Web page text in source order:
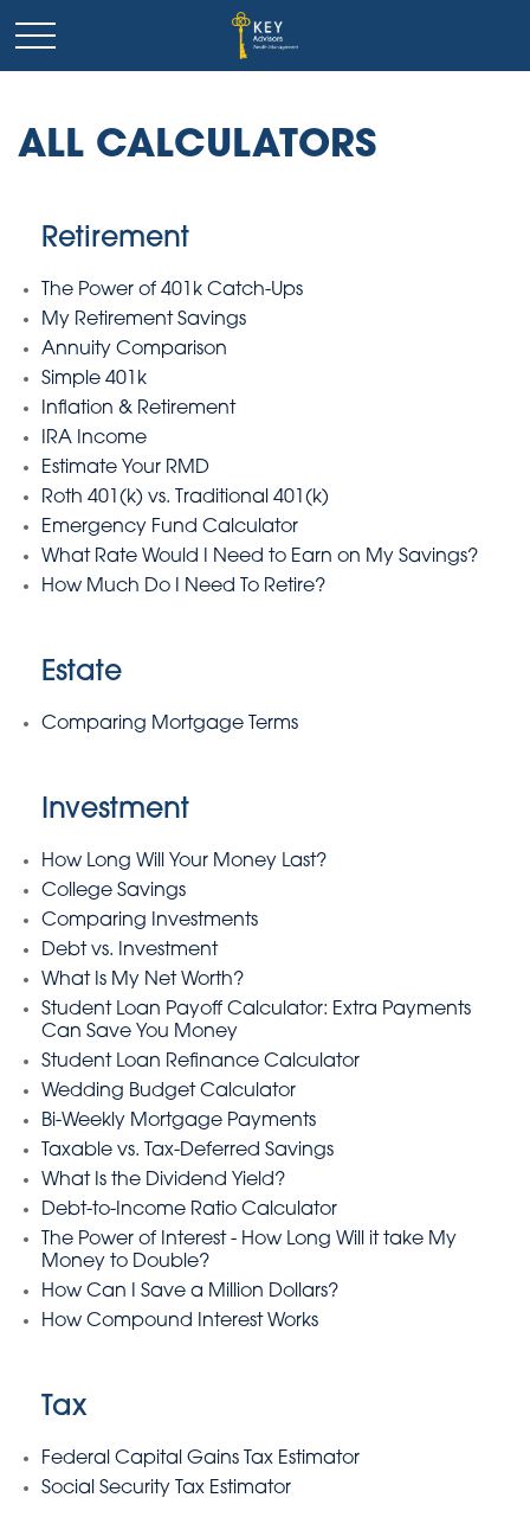
ALL CALCULATORS
Retirement
The Power of 401k Catch-Ups
My Retirement Savings
Annuity Comparison
Simple 401k
Inflation & Retirement
IRA Income
Estimate Your RMD
Roth 401(k) vs. Traditional 401(k)
Emergency Fund Calculator
What Rate Would I Need to Earn on My Savings?
How Much Do I Need To Retire?
Estate
Comparing Mortgage Terms
Investment
How Long Will Your Money Last?
College Savings
Comparing Investments
Debt vs. Investment
What Is My Net Worth?
Student Loan Payoff Calculator: Extra Payments
Can Save You Money
Student Loan Refinance Calculator
Wedding Budget Calculator
Bi-Weekly Mortgage Payments
Taxable vs. Tax-Deferred Savings
What Is the Dividend Yield?
Debt-to-Income Ratio Calculator
The Power of Interest - How Long Will it take My
Money to Double?
How Can I Save a Million Dollars?
How Compound Interest Works
Tax
Federal Capital Gains Tax Estimator
Social Security Tax Estimator